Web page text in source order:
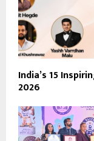
India’s 15
2026